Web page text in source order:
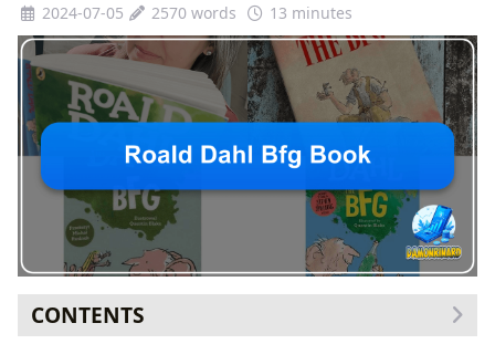
2024-07-05
2570 words 13 minutes
CONTENTS